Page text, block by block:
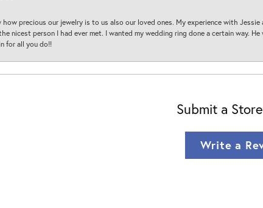
how precious our jewelry is to us also our loved ones. My experience with
nicest person I had ever met. I wanted my wedding ring done a certain way.
for all you do!!
Submit a
Write a